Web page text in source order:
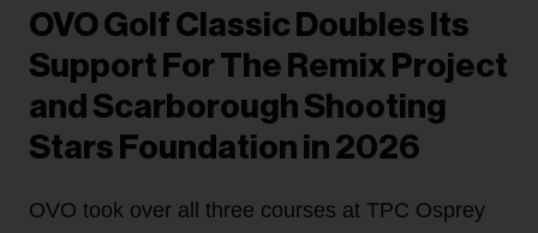
OVO Golf Classic Doubles Its
Support For The Remix Project
and Scarborough Shooting
Stars Foundation in 2026
OVO took over all three courses at TPC Osprey